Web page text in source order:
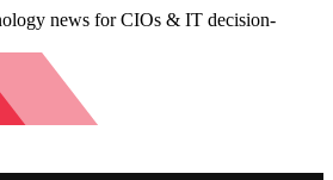
news for CIOs & IT decision-